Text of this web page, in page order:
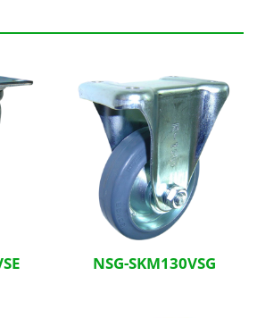
NSG-SKM130VSG